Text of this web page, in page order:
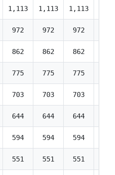
1,113 1,113 1,113
972 972 972
862 862 862
775 775 775
703 703 703
644 644 644
594 594 594
551 551 551